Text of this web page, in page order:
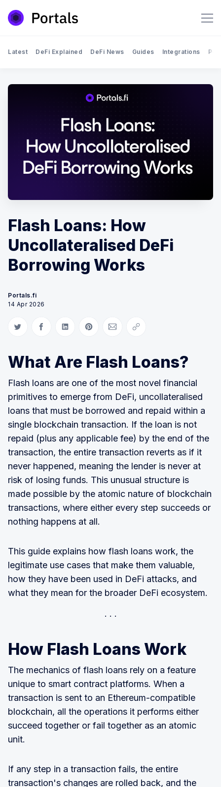
Latest DeFi Explained DeFi News Guides Integrations
Flash Loans: How
Uncollateralised DeFi
Borrowing Works
Portals.fi
14 Apr 2026
Share on Twitter
Share on Facebook
Share on LinkedIn
Share on Pinterest
Share via Email
Copy link
What Are Flash Loans?
Flash loans are one of the most novel financial
primitives to emerge from DeFi, uncollateralised
loans that must be borrowed and repaid within a
single blockchain transaction. If the loan is not
repaid (plus any applicable fee) by the end of the
transaction, the entire transaction reverts as if it
never happened, meaning the lender is never at
risk of losing funds. This unusual structure is
made possible by the atomic nature of blockchain
transactions, where either every step succeeds or
nothing happens at all.
This guide explains how flash loans work, the
legitimate use cases that make them valuable,
how they have been used in DeFi attacks, and
what they mean for the broader DeFi ecosystem.
How Flash Loans Work
The mechanics of flash loans rely on a feature
unique to smart contract platforms. When a
transaction is sent to an Ethereum-compatible
blockchain, all the operations it performs either
succeed together or fail together as an atomic
unit.
If any step in a transaction fails, the entire
transaction's changes are rolled back, and the